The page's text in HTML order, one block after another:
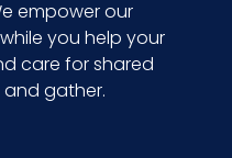
- 8 bxs/cs
empower our
you help your
care for shared
and gather.